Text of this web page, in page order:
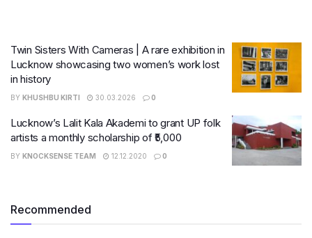
Twin Sisters With Cameras | A rare exhibition in
Lucknow showcasing two women’s work lost
in history
BY KHUSHBU KIRTI 30.03.2026 0
Lucknow’s Lalit Kala Akademi to grant UP folk
artists a monthly scholarship of ₹5,000
BY KNOCKSENSE TEAM 12.12.2020 0
Recommended